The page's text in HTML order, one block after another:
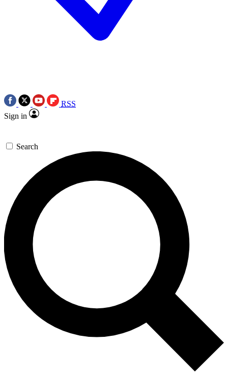
RSS
Sign in
Search